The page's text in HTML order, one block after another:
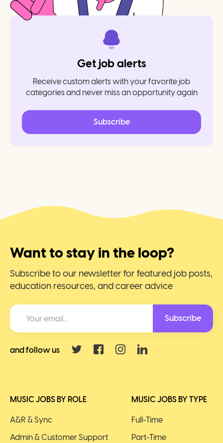
Get job alerts
Receive custom alerts with your favorite job
categories and never miss an opportunity again
Subscribe
MUSIC JOBS BY ROLE
A&R & Sync
Admin & Customer Support
MUSIC JOBS BY TYPE
Full-Time
Part-Time
Want to stay in the loop?
Subscribe to our newsletter for featured job posts,
education resources, and career advice
Subscribe
and follow us